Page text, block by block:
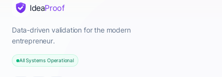
IdeaProof
Data-driven validation for the modern
entrepreneur.
All Systems Operational